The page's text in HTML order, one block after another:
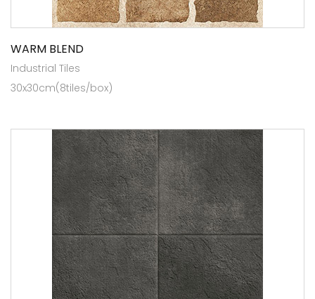
WARM BLEND
Industrial Tiles
30x30cm(8tiles/box)